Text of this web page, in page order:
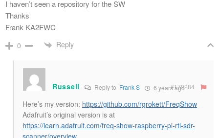
I haven’t seen a repository for the SW
Thanks
Frank KA2FWC
0 Reply
Russell Reply to Frank S 6 years ago
#179284
Here’s my version: https://github.com/rgrokett/FreqShow
Adafruit’s original version is at
https://learn.adafruit.com/freq-show-raspberry-pi-rtl-sdr-